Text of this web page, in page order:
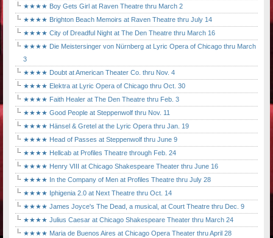
★★★★ Boy Gets Girl at Raven Theatre thru March 2
★★★★ Brighton Beach Memoirs at Raven Theatre thru July 14
★★★★ City of Dreadful Night at The Den Theatre thru March 16
★★★★ Die Meistersinger von Nürnberg at Lyric Opera of Chicago thru March
3
★★★★ Doubt at American Theater Co. thru Nov. 4
★★★★ Elektra at Lyric Opera of Chicago thru Oct. 30
★★★★ Faith Healer at The Den Theatre thru Feb. 3
★★★★ Good People at Steppenwolf thru Nov. 11
★★★★ Hänsel & Gretel at the Lyric Opera thru Jan. 19
★★★★ Head of Passes at Steppenwolf thru June 9
★★★★ Hellcab at Profiles Theatre through Feb. 24
★★★★ Henry VIII at Chicago Shakespeare Theater thru June 16
★★★★ In the Company of Men at Profiles Theatre thru July 28
★★★★ Iphigenia 2.0 at Next Theatre thru Oct. 14
★★★★ James Joyce's The Dead, a musical, at Court Theatre thru Dec. 9
★★★★ Julius Caesar at Chicago Shakespeare Theater thru March 24
★★★★ Maria de Buenos Aires at Chicago Opera Theater thru April 28